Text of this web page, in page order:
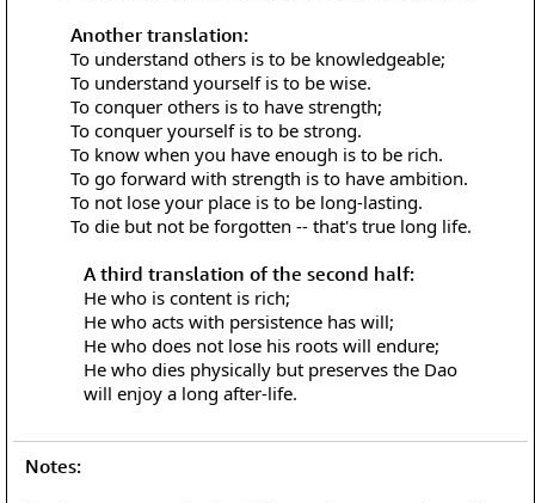
Another translation:
To understand others is to be knowledgeable;
To understand yourself is to be wise.
To conquer others is to have strength;
To conquer yourself is to be strong.
To know when you have enough is to be rich.
To go forward with strength is to have ambition.
To not lose your place is to be long-lasting.
To die but not be forgotten -- that's true long life.
A third translation of the second half:
He who is content is rich;
He who acts with persistence has will;
He who does not lose his roots will endure;
He who dies physically but preserves the Dao
will enjoy a long after-life.
Notes: